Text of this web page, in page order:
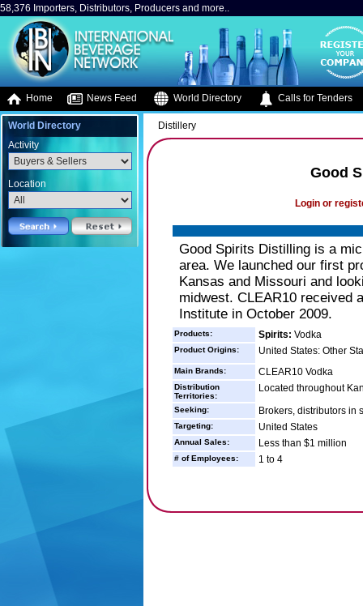
58,376 Importers, Distributors, Producers and more..
Home News Feed World Directory Calls for Tenders
World Directory
Activity
Location
Distillery
Good
Login or
Good Spirits Distilling is a
area. We launched our first
Kansas and Missouri and
midwest. CLEAR10 received
Institute in October 2009.
Products: Spirits: Vodka
Product Origins: United States: Other
Main Brands: CLEAR10 Vodka
Distribution
Territories:
Located throughout
Seeking: Brokers, distributors in
Targeting: United States
Annual Sales: Less than $1 million
# of Employees: 1 to 4